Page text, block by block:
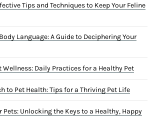
Tips and Techniques to Keep Your Feline
Language: A Guide to Deciphering Your
Wellness: Daily Practices for a Healthy Pet
to Pet Health: Tips for a Thriving Pet Life
Pets: Unlocking the Keys to a Healthy, Happy